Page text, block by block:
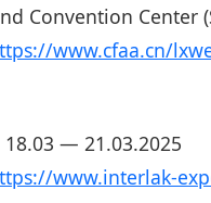
Convention Center
www.cfaa.cn/
— 21.03.2025
www.interlak-